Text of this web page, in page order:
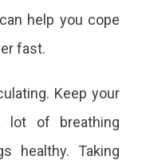
help you cope
fast.
Keep your
lot of breathing
healthy. Taking